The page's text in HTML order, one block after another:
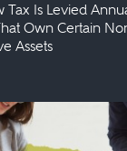
Tax Is Levied
Own Certain
Assets